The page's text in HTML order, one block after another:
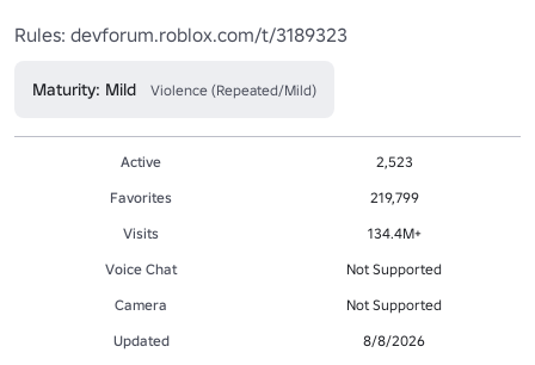
Rules: devforum.roblox.com/t/3189323
Maturity: Mild Violence (Repeated/Mild)
Active
2,523
Favorites
219,799
Visits
134.4M+
Voice Chat
Not Supported
Camera
Not Supported
Updated
8/8/2026